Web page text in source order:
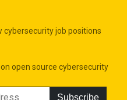
cybersecurity job positions
open source cybersecurity
Subscribe